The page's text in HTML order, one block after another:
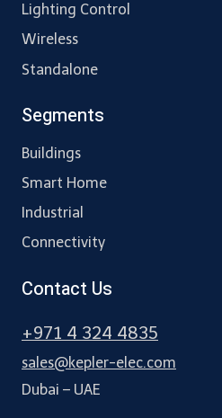
Lighting Control
Wireless
Standalone
Segments
Buildings
Smart Home
Industrial
Connectivity
Contact Us
+971 4 324 4835
sales@kepler-elec.com
Dubai – UAE